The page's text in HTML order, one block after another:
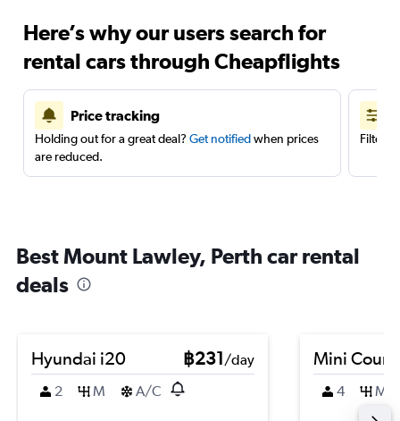
Here’s why our users search for
rental cars through Cheapflights
Price tracking
Holding out for a great deal? Get notifiedwhen prices
are reduced.
Filter
Best Mount Lawley, Perth car rental
deals
Hyundai i20 ฿231/day
2
M A/C
Mini
4 M